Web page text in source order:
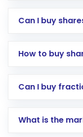
Can I buy
How to buy
Direct
account gets
Can I buy
What is the